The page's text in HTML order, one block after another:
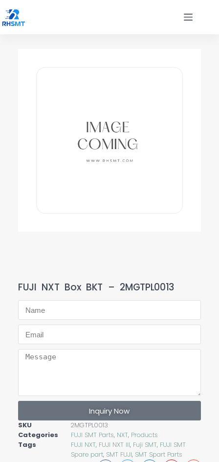
FUJI NXT Box BKT – 2MGTPL0013
Inquiry Now
SKU
2MGTPL0013
Categories
FUJI SMT Parts, NXT, Products
Tags
FUJI NXT, FUJI NXT III, Fuji SMT, FUJI SMT
Spare part, SMT FUJI, SMT Spart Parts